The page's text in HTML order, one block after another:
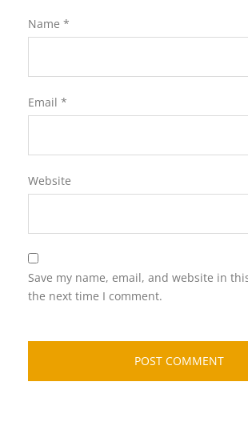
Name *
Email *
Website
Save my name, email, and website in
the next time I comment.